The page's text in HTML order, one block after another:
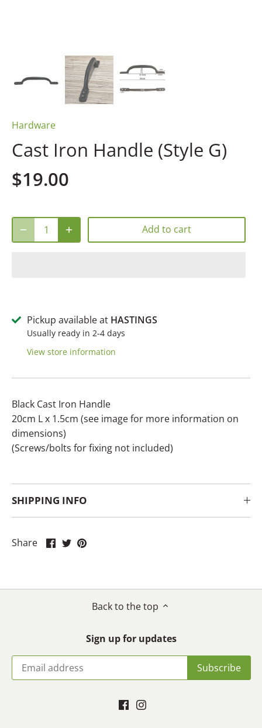
Hardware
Cast Iron Handle (Style G)
$19.00
Add to cart
Pickup available at HASTINGS
Usually ready in 2-4 days
View store information
Black Cast Iron Handle
20cm L x 1.5cm (see image for more information on
dimensions)
(Screws/bolts for fixing not included)
SHIPPING INFO
Share
ShareSharePin
Back to the top
Sign up for updates